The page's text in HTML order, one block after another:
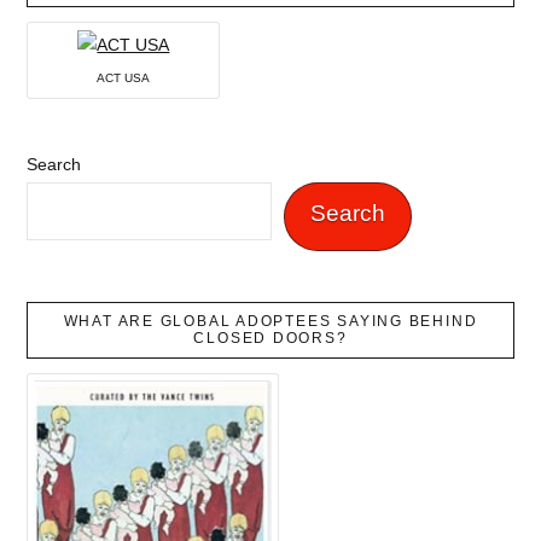
ACT USA
Search
Search
WHAT ARE GLOBAL ADOPTEES SAYING BEHIND
CLOSED DOORS?